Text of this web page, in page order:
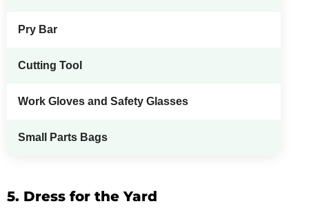
Pry Bar
Cutting Tool
Work Gloves and Safety Glasses
Small Parts Bags
5. Dress for the Yard